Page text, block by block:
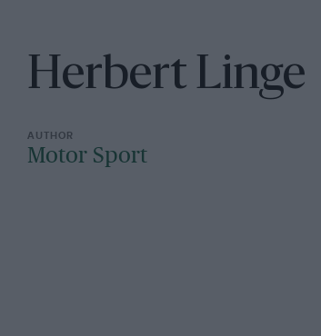
Herbert Linge
Motor Sport